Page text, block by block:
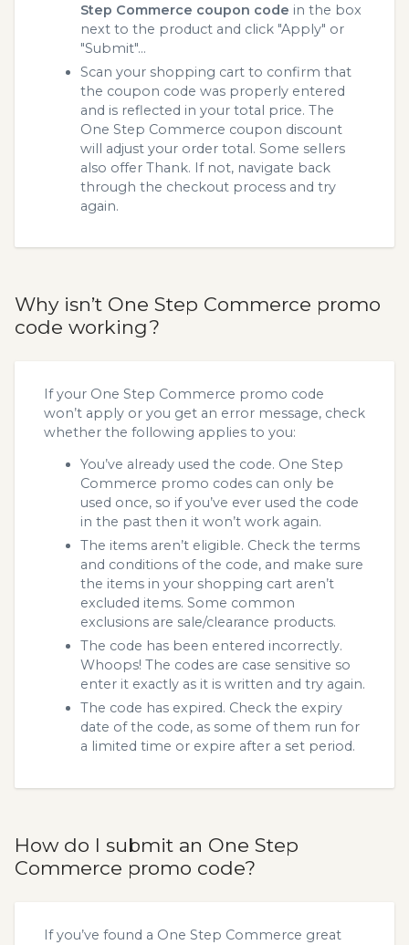
Step Commerce coupon code in the box
next to the product and click "Apply" or
"Submit"...
Scan your shopping cart to confirm that
the coupon code was properly entered
and is reflected in your total price. The
One Step Commerce coupon discount
will adjust your order total. Some sellers
also offer Thank. If not, navigate back
through the checkout process and try
again.
Why isn’t One Step Commerce promo
code working?
If your One Step Commerce promo code
won’t apply or you get an error message, check
whether the following applies to you:
You’ve already used the code. One Step
Commerce promo codes can only be
used once, so if you’ve ever used the code
in the past then it won’t work again.
The items aren’t eligible. Check the terms
and conditions of the code, and make sure
the items in your shopping cart aren’t
excluded items. Some common
exclusions are sale/clearance products.
The code has been entered incorrectly.
Whoops! The codes are case sensitive so
enter it exactly as it is written and try again.
The code has expired. Check the expiry
date of the code, as some of them run for
a limited time or expire after a set period.
How do I submit an One Step
Commerce promo code?
If you’ve found a One Step Commerce great